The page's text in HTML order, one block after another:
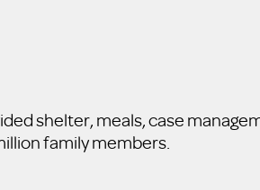
shelter, meals, case
family members.